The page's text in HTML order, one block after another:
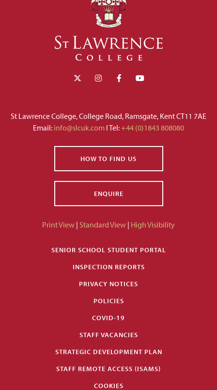
St Lawrence College, College Road, Ramsgate, Kent CT11 7AE
Email: info@slcuk.com I Tel:+44 (0)1843 808080
HOW TO FIND US
ENQUIRE
Print View | Standard View | High Visibility
SENIOR SCHOOL STUDENT PORTAL
INSPECTION REPORTS
PRIVACY NOTICES
POLICIES
COVID-19
STAFF VACANCIES
STRATEGIC DEVELOPMENT PLAN
STAFF REMOTE ACCESS (ISAMS)
COOKIES